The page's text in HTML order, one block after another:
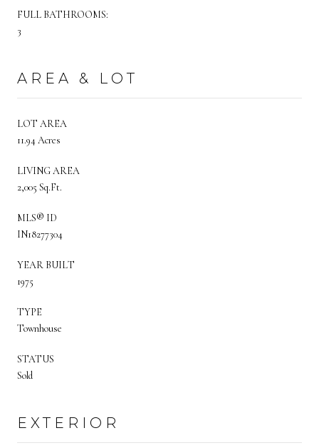
FULL BATHROOMS:
3
AREA & LOT
LOT AREA
11.94 Acres
LIVING AREA
2,005 Sq.Ft.
MLS® ID
IN18277304
YEAR BUILT
1975
TYPE
Townhouse
STATUS
Sold
EXTERIOR